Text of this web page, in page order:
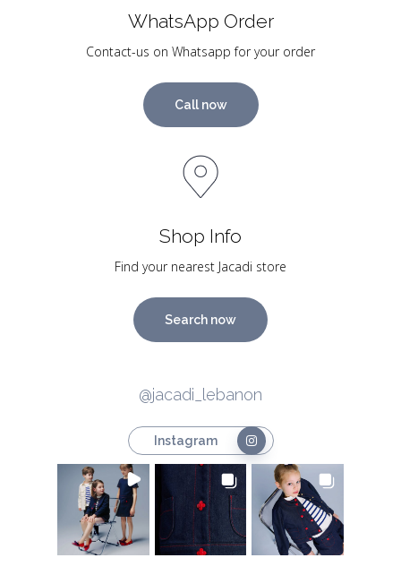
WhatsApp Order
Contact-us on Whatsapp for your order
Call now
Shop Info
Find your nearest Jacadi store
Search now
@jacadi_lebanon
Instagram